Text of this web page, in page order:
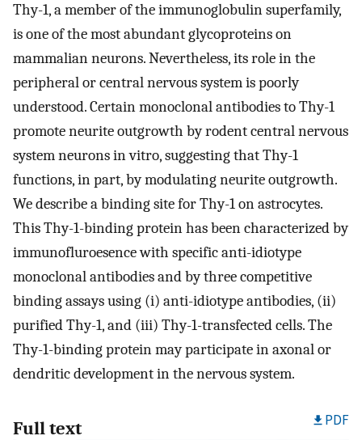
Thy-1, a member of the immunoglobulin superfamily,
is one of the most abundant glycoproteins on
mammalian neurons. Nevertheless, its role in the
peripheral or central nervous system is poorly
understood. Certain monoclonal antibodies to Thy-1
promote neurite outgrowth by rodent central nervous
system neurons in vitro, suggesting that Thy-1
functions, in part, by modulating neurite outgrowth.
We describe a binding site for Thy-1 on astrocytes.
This Thy-1-binding protein has been characterized by
immunofluroesence with specific anti-idiotype
monoclonal antibodies and by three competitive
binding assays using (i) anti-idiotype antibodies, (ii)
purified Thy-1, and (iii) Thy-1-transfected cells. The
Thy-1-binding protein may participate in axonal or
dendritic development in the nervous system.
Full text PDF